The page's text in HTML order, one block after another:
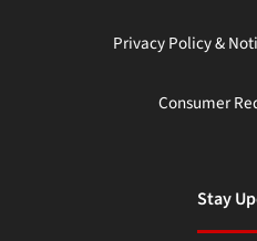
Privacy Policy &
Consumer
Stay